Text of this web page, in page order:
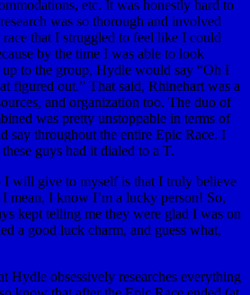
etc. It was honestly hard to
was so thorough and involved
that I struggled to feel like I could
by the time I was able to look
to the group, Hydle would say “Oh I
figured out.” That said, Rhinehart was a
and organization too. The duo of
was pretty unstoppable in terms of
say throughout the entire Epic Race. I
guys had it dialed to a T.
I will give to myself is that I truly believe
mean, I know I’m a lucky person! So,
kept telling me they were glad I was on
a good luck charm, and guess what,
Hydle obsessively researches everything